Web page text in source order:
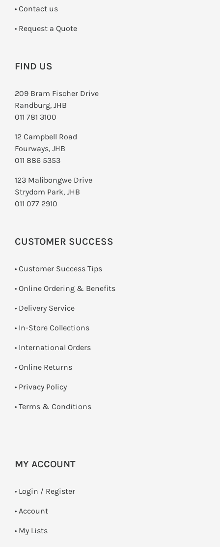
• Contact us
­• Request a Quote
FIND US
209 Bram Fischer Drive
Randburg, JHB
011 781 3100
12 Campbell Road
Fourways, JHB
011 886 5353
123 Malibongwe Drive
Strydom Park, JHB
011 077 2910
CUSTOMER SUCCESS
• Customer Success Tips
• Online Ordering & Benefits
• Delivery Service
• In-Store Collections
• International Orders
• Online Returns
• Privacy Policy
• Terms & Conditions
MY ACCOUNT
• Login / Register
• Account
• My Lists